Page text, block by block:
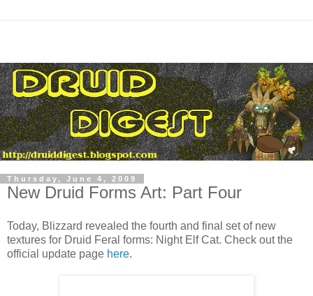
Thursday, June 4, 2009
New Druid Forms Art: Part Four
Today, Blizzard revealed the fourth and final set of new
textures for Druid Feral forms: Night Elf Cat. Check out the
official update page here.